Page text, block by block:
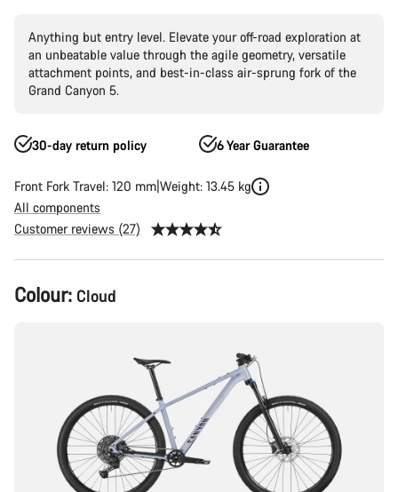
Anything but entry level. Elevate your off-road exploration at
an unbeatable value through the agile geometry, versatile
attachment points, and best-in-class air-sprung fork of the
Grand Canyon 5.
30-day return policy 6 Year Guarantee
Front Fork Travel: 120 mm Weight: 13.45 kg
All components
Customer reviews (27)
Product
Configuration
Colour: Cloud